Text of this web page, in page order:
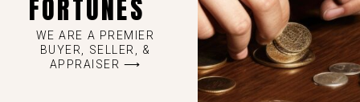
FORTUNES
WE ARE A PREMIER
BUYER, SELLER, &
APPRAISER ⟶